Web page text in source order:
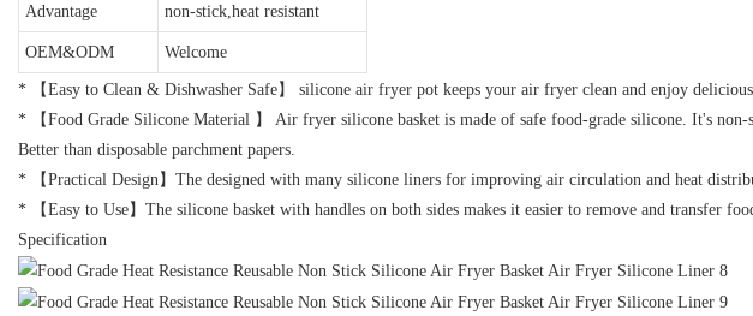
Advantage non-stick,heat resistant
OEM&ODM Welcome
* 【Easy to Clean & Dishwasher Safe】 silicone air fryer pot keeps your air fryer clean and enjoy
* 【Food Grade Silicone Material 】 Air fryer silicone basket is made of safe food-grade silicone. It's
Better than disposable parchment papers.
* 【Practical Design】The designed with many silicone liners for improving air circulation and heat
* 【Easy to Use】The silicone basket with handles on both sides makes it easier to remove and transfer
Specification